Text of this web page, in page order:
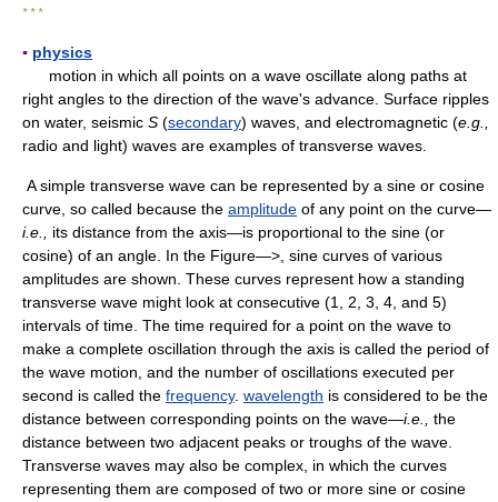
* * *
▪ physics
motion in which all points on a wave oscillate along paths at
right angles to the direction of the wave's advance. Surface ripples
on water, seismic S (secondary) waves, and electromagnetic (e.g.,
radio and light) waves are examples of transverse waves.
A simple transverse wave can be represented by a sine or cosine
curve, so called because the amplitude of any point on the curve—
i.e.,
its distance from the axis—is proportional to the sine (or
cosine) of an angle. In the Figure—>, sine curves of various
amplitudes are shown. These curves represent how a standing
transverse wave might look at consecutive (1, 2, 3, 4, and 5)
intervals of time. The time required for a point on the wave to
make a complete oscillation through the axis is called the period of
the wave motion, and the number of oscillations executed per
second is called the frequency. wavelength is considered to be the
distance between corresponding points on the wave—i.e.,
the
distance between two adjacent peaks or troughs of the wave.
Transverse waves may also be complex, in which the curves
representing them are composed of two or more sine or cosine